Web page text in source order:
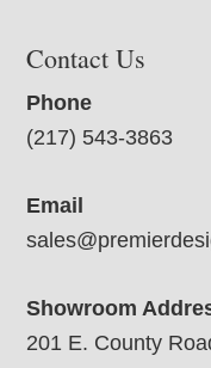
Contact Us
Phone
(217) 543-3863
Email
Showroom
201 E. County